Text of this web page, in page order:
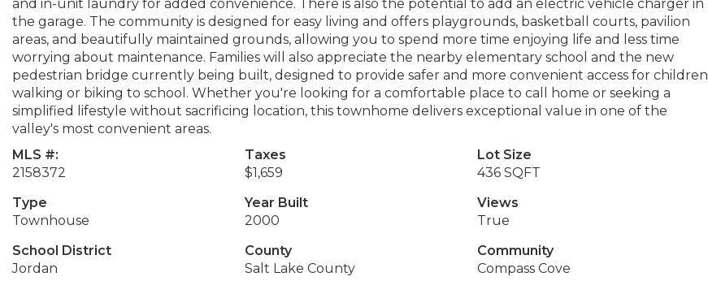
and in-unit laundry for added convenience. There is also the potential to add an electric vehicle charger in
the garage. The community is designed for easy living and offers playgrounds, basketball courts, pavilion
areas, and beautifully maintained grounds, allowing you to spend more time enjoying life and less time
worrying about maintenance. Families will also appreciate the nearby elementary school and the new
pedestrian bridge currently being built, designed to provide safer and more convenient access for children
walking or biking to school. Whether you're looking for a comfortable place to call home or seeking a
simplified lifestyle without sacrificing location, this townhome delivers exceptional value in one of the
valley's most convenient areas.
MLS #:
2158372
Taxes
$1,659
Lot Size
436 SQFT
Type
Townhouse
Year Built
2000
Views
True
School District
Jordan
County
Salt Lake County
Community
Compass Cove